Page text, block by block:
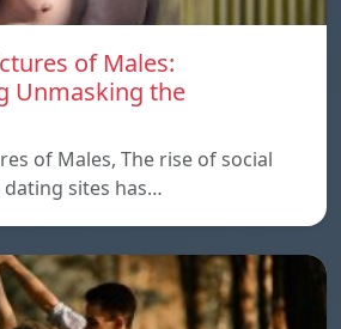
of Males:
Unmasking the
of Males, The rise of social
sites has…